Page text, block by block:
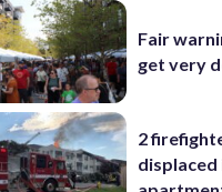
Fair
get very
2
displaced